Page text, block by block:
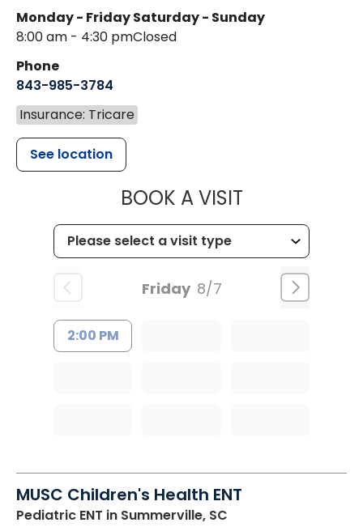
Monday - Friday
8:00 am - 4:30 pm
Saturday - Sunday
Closed
Phone
843-985-3784
Insurance: Tricare
See location
BOOK A VISITMUSC
Friday 8/7
2:00 PM
MUSC Children's Health ENT
Pediatric ENT in Summerville, SC